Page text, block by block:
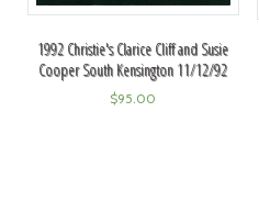
1992 Christie's Clarice Cliff and Susie
Cooper South Kensington 11/12/92
$95.00